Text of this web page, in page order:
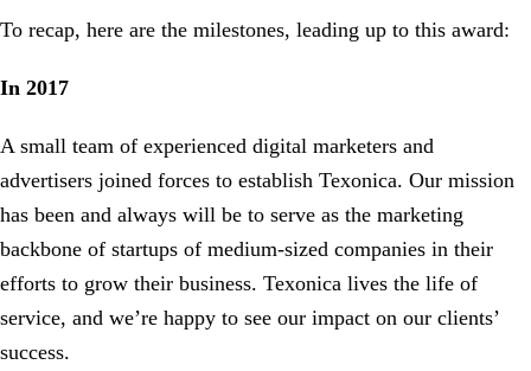
To recap, here are the milestones, leading up to this award:
In 2017
A small team of experienced digital marketers and
advertisers joined forces to establish Texonica. Our mission
has been and always will be to serve as the marketing
backbone of startups of medium-sized companies in their
efforts to grow their business. Texonica lives the life of
service, and we’re happy to see our impact on our clients’
success.